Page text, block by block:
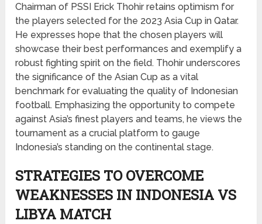
Chairman of PSSI Erick Thohir retains optimism for
the players selected for the 2023 Asia Cup in Qatar.
He expresses hope that the chosen players will
showcase their best performances and exemplify a
robust fighting spirit on the field. Thohir underscores
the significance of the Asian Cup as a vital
benchmark for evaluating the quality of Indonesian
football. Emphasizing the opportunity to compete
against Asia’s finest players and teams, he views the
tournament as a crucial platform to gauge
Indonesia’s standing on the continental stage.
STRATEGIES TO OVERCOME
WEAKNESSES IN INDONESIA VS
LIBYA MATCH